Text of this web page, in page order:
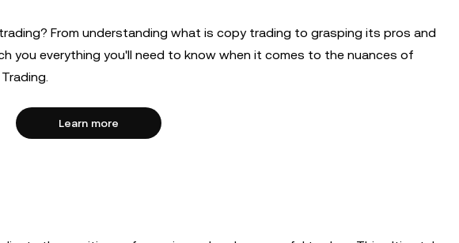
From understanding what is copy trading to grasping its pros and
you everything you'll need to know when it comes to the nuances of
Learn more